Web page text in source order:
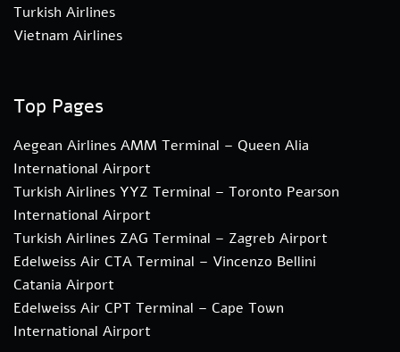
Turkish Airlines
Vietnam Airlines
Top Pages
Aegean Airlines AMM Terminal – Queen Alia
International Airport
Turkish Airlines YYZ Terminal – Toronto Pearson
International Airport
Turkish Airlines ZAG Terminal – Zagreb Airport
Edelweiss Air CTA Terminal – Vincenzo Bellini
Catania Airport
Edelweiss Air CPT Terminal – Cape Town
International Airport